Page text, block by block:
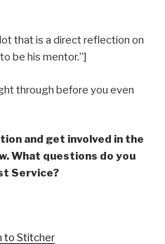
that is a direct reflection on
be his mentor.”]
through before you even
and get involved in the
What questions do you
Service?